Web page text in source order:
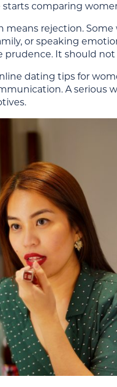
starts comparing
rejection.
or speaking
prudence. It should
dating tips for
A